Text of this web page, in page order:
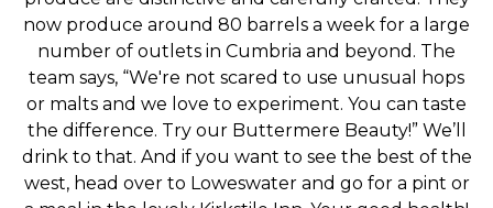
now produce around 80 barrels a week for a large
number of outlets in Cumbria and beyond. The
team says, “We're not scared to use unusual hops
or malts and we love to experiment. You can taste
the difference. Try our Buttermere Beauty!” We’ll
drink to that. And if you want to see the best of the
west, head over to Loweswater and go for a pint or